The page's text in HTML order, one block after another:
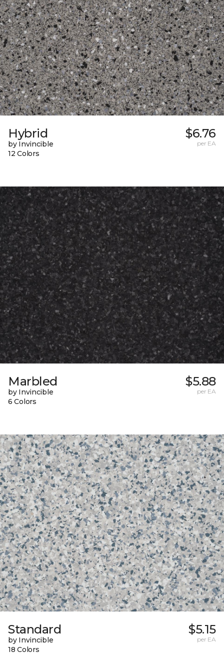
Hybrid
by Invincible
12 Colors
$6.76
per EA
Marbled
by Invincible
6 Colors
$5.88
per EA
Standard
by Invincible
18 Colors
$5.15
per EA